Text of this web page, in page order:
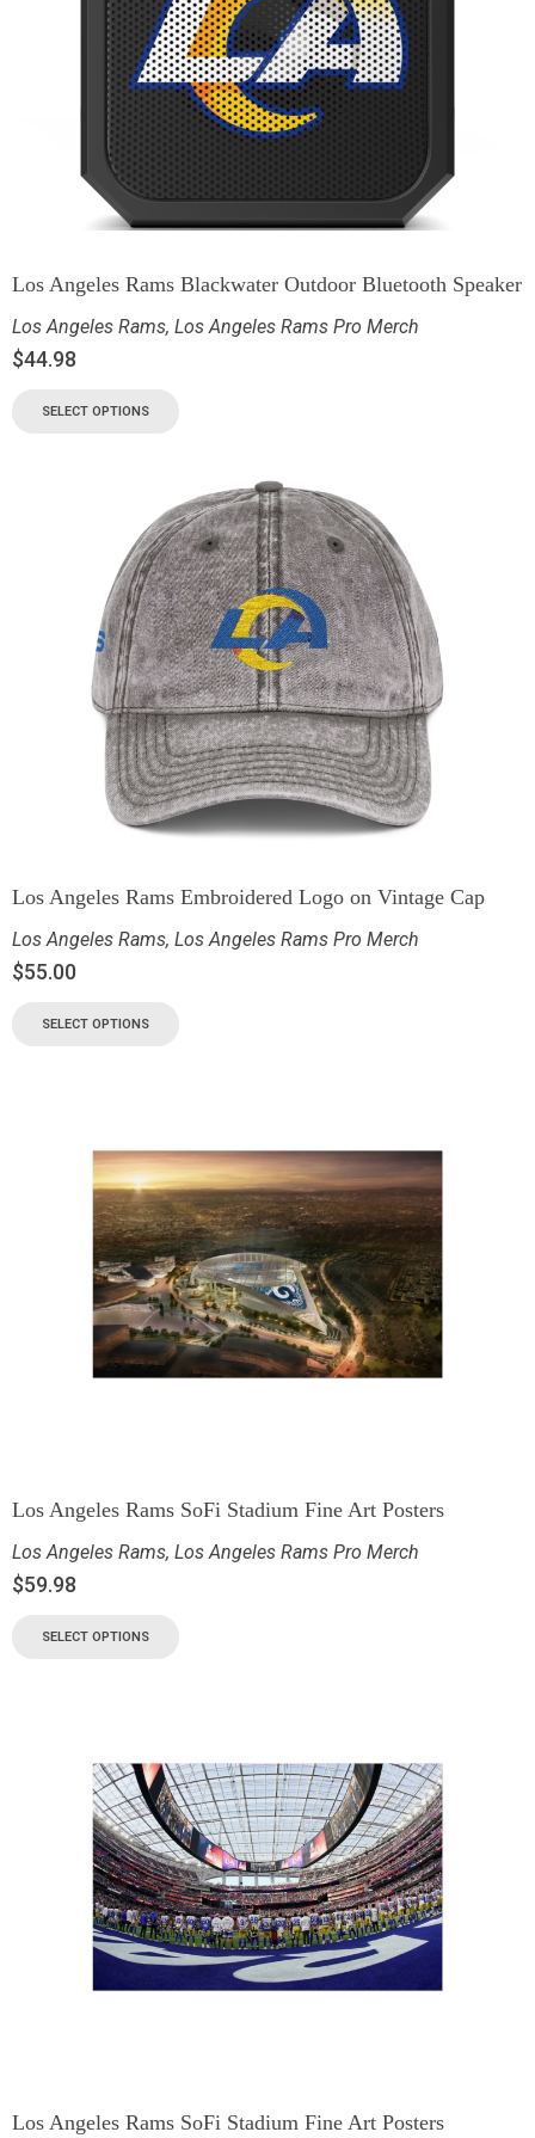
Los Angeles Rams Blackwater Outdoor Bluetooth Speaker
Los Angeles Rams, Los Angeles Rams Pro Merch
$44.98
SELECT OPTIONS
Los Angeles Rams Embroidered Logo on Vintage Cap
Los Angeles Rams, Los Angeles Rams Pro Merch
$55.00
SELECT OPTIONS
Los Angeles Rams SoFi Stadium Fine Art Posters
Los Angeles Rams, Los Angeles Rams Pro Merch
$59.98
SELECT OPTIONS
Los Angeles Rams SoFi Stadium Fine Art Posters